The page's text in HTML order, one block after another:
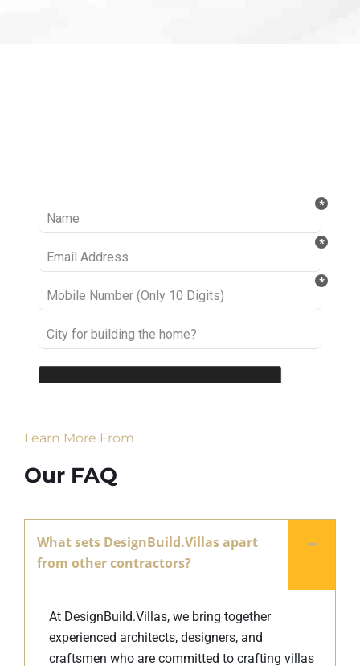
Learn More From
Our FAQ
What sets DesignBuild.Villas apart
from other contractors?
At DesignBuild.Villas, we bring together
experienced architects, designers, and
craftsmen who are committed to crafting villas